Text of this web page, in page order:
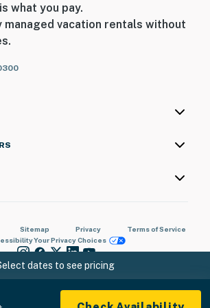
dates to see pricing
what you pay.
managed vacation rentals without
Sitemap Privacy
Terms of Service
Your Privacy Choices